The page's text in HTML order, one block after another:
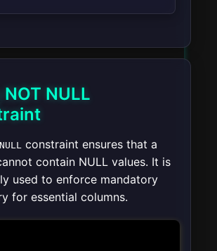
NULL
constraint ensures that a
contain NULL values. It is
used to enforce mandatory
for essential columns.